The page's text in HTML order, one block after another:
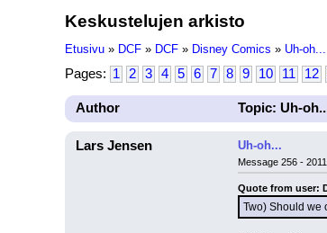
Keskustelujen arkisto
Etusivu » DCF » DCF » Disney Comics » Uh-oh...
Pages: 1 2 3 4 5 6 7 8 9 10 11 12
Author Topic: Uh-
Lars Jensen Uh-oh...
Message 256 -
Quote from user:
Two) Should we